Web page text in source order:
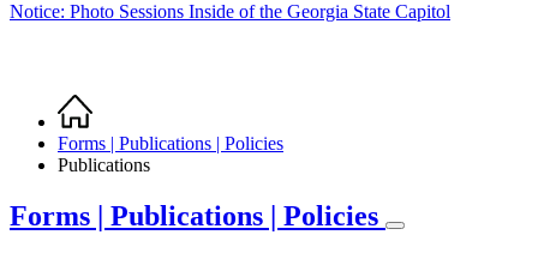
Notice: Photo Sessions Inside of the Georgia State Capitol
Breadcrumb
Home
Forms | Publications | Policies
Publications
Forms | Publications | Policies